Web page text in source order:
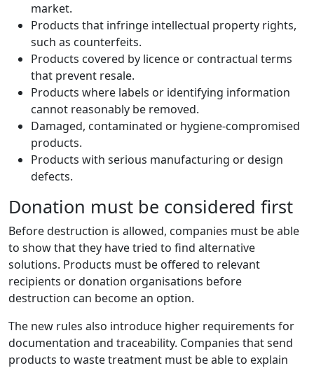
market.
Products that infringe intellectual property rights,
such as counterfeits.
Products covered by licence or contractual terms
that prevent resale.
Products where labels or identifying information
cannot reasonably be removed.
Damaged, contaminated or hygiene-compromised
products.
Products with serious manufacturing or design
defects.
Donation must be considered first
Before destruction is allowed, companies must be able
to show that they have tried to find alternative
solutions. Products must be offered to relevant
recipients or donation organisations before
destruction can become an option.
The new rules also introduce higher requirements for
documentation and traceability. Companies that send
products to waste treatment must be able to explain